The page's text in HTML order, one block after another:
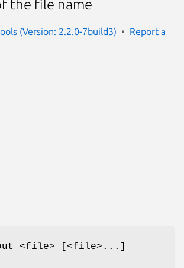
the file name
(Version: 2.2.0-7build3)
Report a
<file> [<file>...]